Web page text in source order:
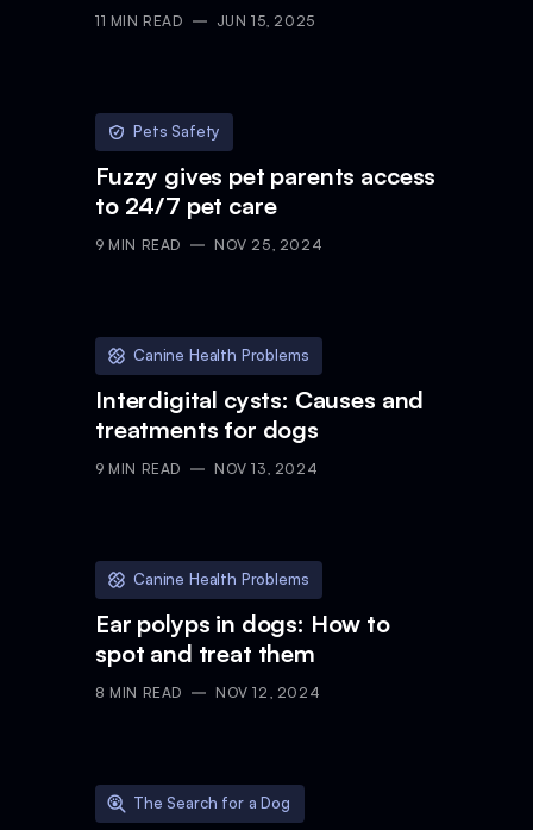
11 MIN READ JUN 15, 2025
Pets Safety
Fuzzy gives pet parents access
to 24/7 pet care
9 MIN READ NOV 25, 2024
Canine Health Problems
Interdigital cysts: Causes and
treatments for dogs
9 MIN READ NOV 13, 2024
Canine Health Problems
Ear polyps in dogs: How to
spot and treat them
8 MIN READ NOV 12, 2024
The Search for a Dog